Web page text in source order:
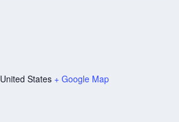
United States + Google Map